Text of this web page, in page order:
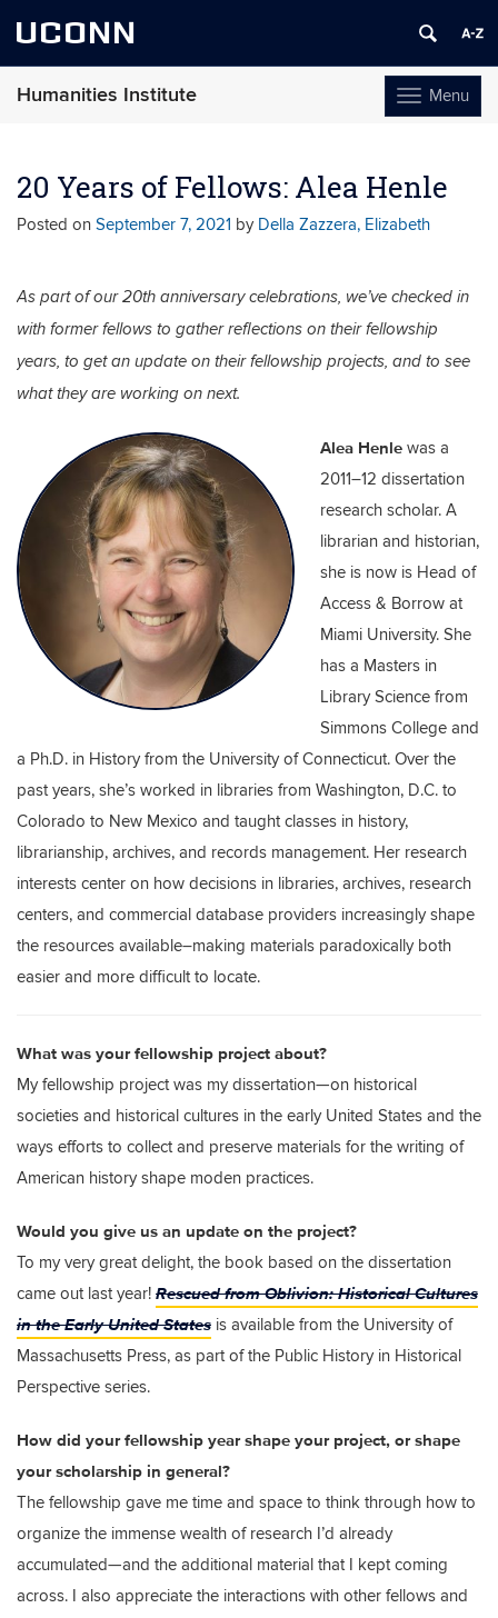
UCONN
Toggle
navigation
Menu
Humanities Institute
content
20 Years of Fellows: Alea Henle
Posted on September 7, 2021 by Della Zazzera, Elizabeth
As part of our 20th anniversary celebrations, we’ve checked in
with former fellows to gather reflections on their fellowship
years, to get an update on their fellowship projects, and to see
what they are working on next.
Alea Henlewas a
2011–12 dissertation
research scholar. A
librarian and historian,
she is now is Head of
Access & Borrow at
Miami University. She
has a Masters in
Library Science from
Simmons College and
a Ph.D. in History from the University of Connecticut. Over the
past years, she’s worked in libraries from Washington, D.C. to
Colorado to New Mexico and taught classes in history,
librarianship, archives, and records management. Her research
interests center on how decisions in libraries, archives, research
centers, and commercial database providers increasingly shape
the resources available–making materials paradoxically both
easier and more difficult to locate.
What was your fellowship project about?
My fellowship project was my dissertation—on historical
societies and historical cultures in the early United States and the
ways efforts to collect and preserve materials for the writing of
American history shape moden practices.
Would you give us an update on the project?
To my very great delight, the book based on the dissertation
came out last year! Rescued from Oblivion: Historical Cultures
in the Early United States is available from the University of
Massachusetts Press, as part of the Public History in Historical
Perspective series.
How did your fellowship year shape your project, or shape
your scholarship in general?
The fellowship gave me time and space to think through how to
organize the immense wealth of research I’d already
accumulated—and the additional material that I kept coming
across. I also appreciate the interactions with other fellows and